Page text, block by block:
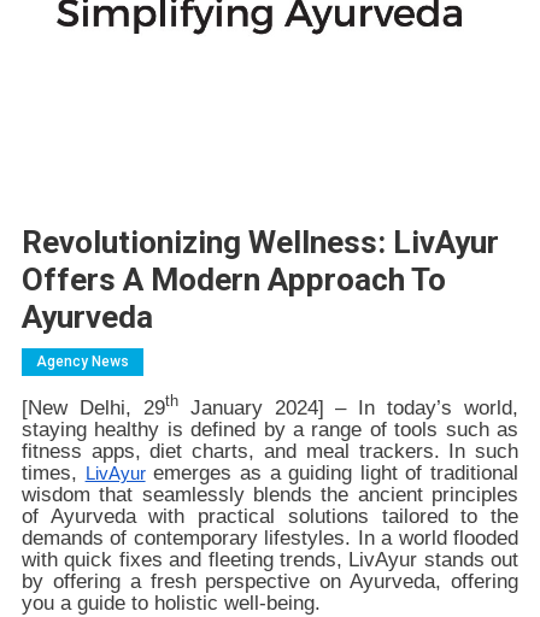
Revolutionizing Wellness: LivAyur
Offers A Modern Approach To
Ayurveda
Agency News
[New Delhi, 29thJanuary 2024] – In today’s world,
staying healthy is defined by a range of tools such as
fitness apps, diet charts, and meal trackers. In such
times,
LivAyuremerges as a guiding light of traditional
wisdom that seamlessly blends the ancient principles
of Ayurveda with practical solutions tailored to the
demands of contemporary lifestyles. In a world flooded
with quick fixes and fleeting trends, LivAyur stands out
by offering a fresh perspective on Ayurveda, offering
you a guide to holistic well-being.